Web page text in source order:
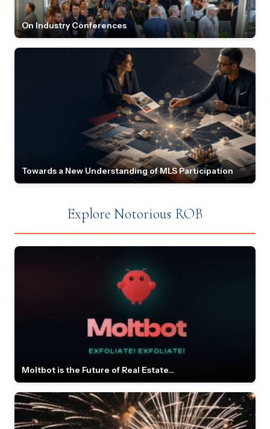
On Industry Conferences
Towards a New Understanding of MLS Participation
Explore Notorious ROB
Moltbot is the Future of Real Estate...